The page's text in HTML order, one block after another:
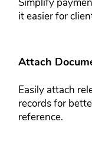
Simplify
it easier for
Attach
Easily attach
records for
reference.